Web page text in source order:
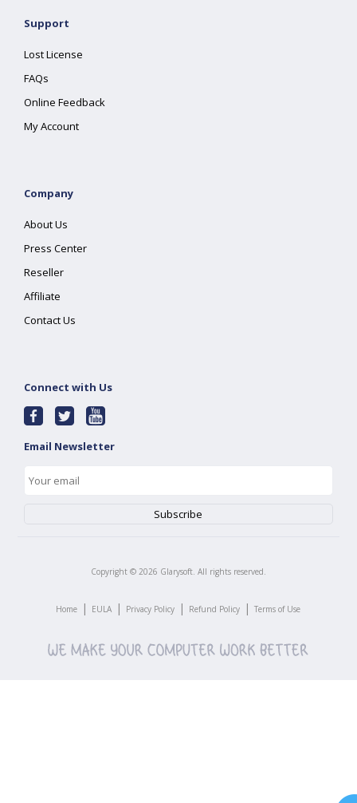
Support
Lost License
FAQs
Online Feedback
My Account
Company
About Us
Press Center
Reseller
Affiliate
Contact Us
Connect with Us
Email Newsletter
Copyright © 2026 Glarysoft. All rights reserved.
Home | EULA | Privacy Policy | Refund Policy | Terms of Use